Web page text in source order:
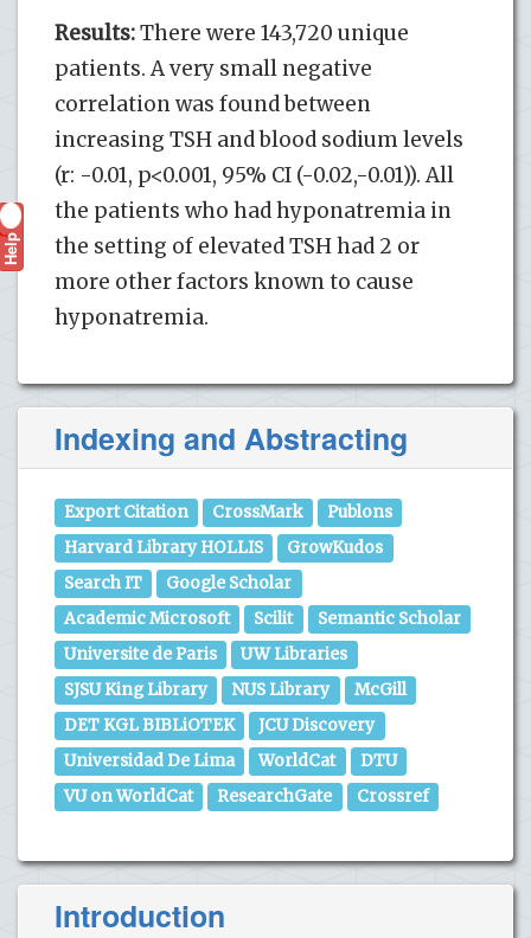
Results:There were 143,720 unique
patients. A very small negative
correlation was found between
increasing TSH and blood sodium levels
(r: -0.01, p<0.001, 95% CI (-0.02,-0.01)). All
the patients who had hyponatremia in
the setting of elevated TSH had 2 or
more other factors known to cause
hyponatremia.
Indexing and Abstracting
Export Citation CrossMark
Publons
Harvard Library HOLLIS
GrowKudos
Search IT
Google Scholar
Academic Microsoft
Scilit
Semantic Scholar
Universite de Paris
UW Libraries
SJSU King Library
NUS Library
McGill
DET KGL BIBLiOTEK
JCU Discovery
Universidad De Lima
WorldCat
DTU
VU on WorldCat
ResearchGate Crossref
Introduction
Help